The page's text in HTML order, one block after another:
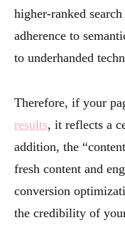
higher-ranked
adherence to
to underhanded
Therefore, if your
results, it reflects a
addition, the
fresh content and
conversion
the credibility of